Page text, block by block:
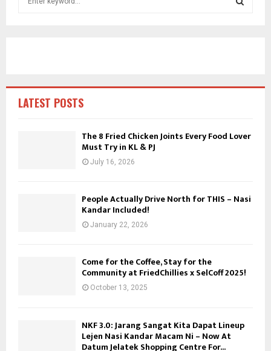
r
:LATEST POSTS
The 8 Fried Chicken Joints Every Food Lover
Must Try in KL & PJ
July 16, 2026
People Actually Drive North for THIS – Nasi
Kandar Included!
January 22, 2026
Come for the Coffee, Stay for the
Community at FriedChillies x SelCoff 2025!
October 13, 2025
NKF 3.0: Jarang Sangat Kita Dapat Lineup
Lejen Nasi Kandar Macam Ni – Now At
Datum Jelatek Shopping Centre For...